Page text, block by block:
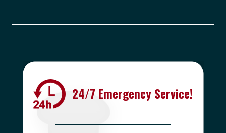
24/7 Emergency Service!